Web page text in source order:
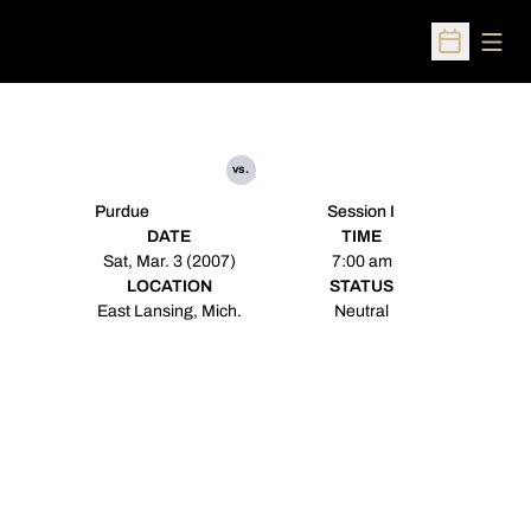
Open
Purdue
vs.
Session I
DATE
Sat, Mar. 3 (2007)
TIME
7:00 am
LOCATION
East Lansing, Mich.
STATUS
Neutral